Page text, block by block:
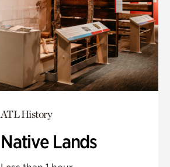
ATL History
Native Lands